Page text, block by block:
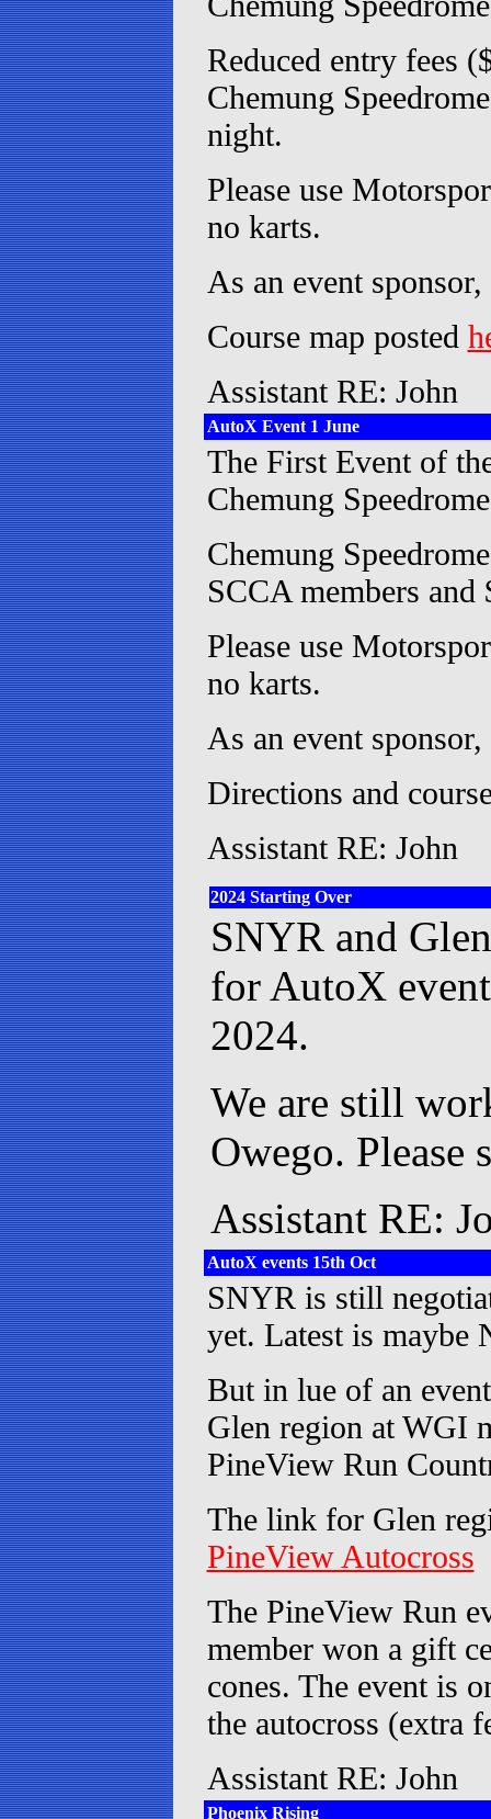
Reduced entry fees
Chemung
night.
Please use
no karts.
As an event
Course map posted
Assistant RE: John
AutoX Event 1 June
The First Event of
Chemung
Chemung
SCCA members
Please use
no karts.
As an event
Directions and
Assistant RE: John
2024 Starting Over
SNYR and
for AutoX
2024.
We are still
Owego. Please
Assistant RE:
AutoX events 15th Oct
SNYR is still
yet. Latest is maybe
But in lue of an
Glen region at WGI
PineView Run
The link for Glen
PineView Autocross
The PineView Run
member won a gift
cones. The event is
the autocross (extra
Assistant RE: John
Phoenix Rising